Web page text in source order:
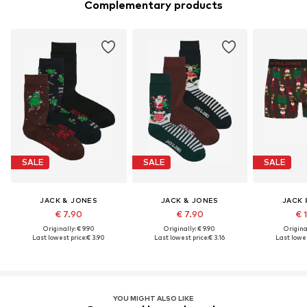
Complementary products
SALE
JACK & JONES
€ 7.90
Originally: € 9.90
Last lowest price:€ 3.90
SALE
JACK & JONES
€ 7.90
Originally: € 9.90
Last lowest price:€ 3.16
SALE
JACK
€
Last
YOU MIGHT ALSO LIKE